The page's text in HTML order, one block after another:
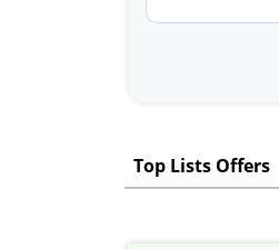
Top Lists Offers